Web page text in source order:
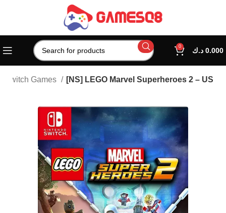
0 0.000 د.ك
Switch Games [NS] LEGO Marvel Superheroes 2 – US